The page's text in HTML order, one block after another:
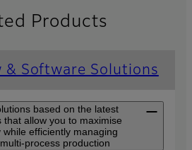
Products
& Software Solutions
based on the latest
that allow you to maximise
while efficiently managing
process production